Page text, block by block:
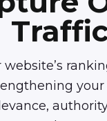
website’s